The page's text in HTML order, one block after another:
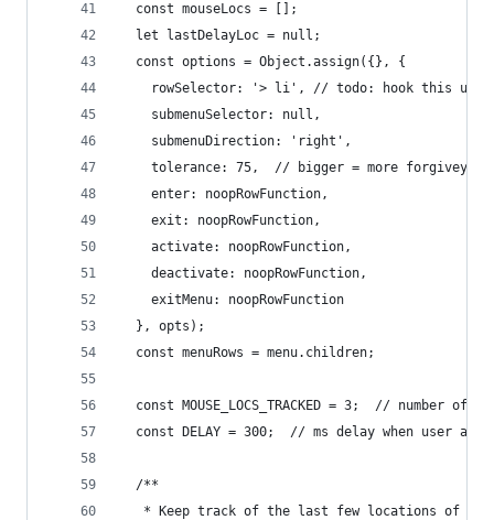
  const mouseLocs = [];
  let lastDelayLoc = null;
  const options = Object.assign({}, {
rowSelector: '> li', // todo: hook this up
    submenuSelector: null,
    submenuDirection: 'right',
tolerance: 75,  // bigger = more forgivey
    enter: noopRowFunction,
    exit: noopRowFunction,
    activate: noopRowFunction,
    deactivate: noopRowFunction,
    exitMenu: noopRowFunction
  }, opts);
  const menuRows = menu.children;
const MOUSE_LOCS_TRACKED = 3;  // number of
const DELAY = 300;  // ms delay when user
  /**
* Keep track of the last few locations of